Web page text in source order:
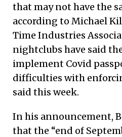
that may not have the
according to Michael
Time Industries
nightclubs have said
implement Covid
difficulties with
said this week.
In his announcement,
that the “end of